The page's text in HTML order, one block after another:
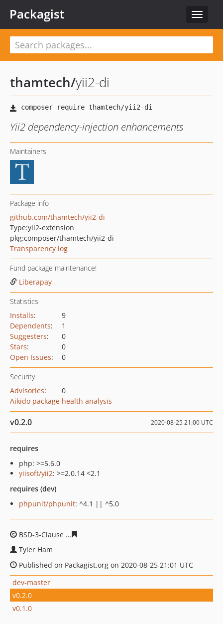
Toggle
Packagist
thamtech/yii2-di
Yii2 dependency-injection enhancements
Maintainers
Package info
github.com/thamtech/yii2-di
Type:yii2-extension
pkg:composer/thamtech/yii2-di
Transparency log
Fund package maintenance!
Liberapay
Statistics
Installs:
9
Dependents:
1
Suggesters:
0
Stars:
0
Open Issues: 0
Security
Advisories:
0
Aikido package health analysis
v0.2.0 2020-08-25 21:00 UTC
requires
php: >=5.6.0
yiisoft/yii2: >=2.0.14 <2.1
requires (dev)
phpunit/phpunit: ^4.1 || ^5.0
BSD-3-Clause
Tyler Ham
Published on Packagist.org on 2020-08-25 21:01 UTC
dev-master
v0.2.0
v0.1.0